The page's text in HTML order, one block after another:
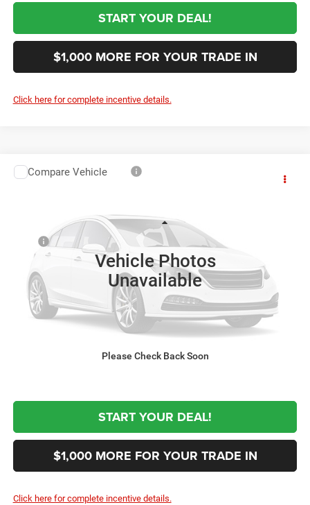
START YOUR DEAL!
$1,000 MORE FOR YOUR TRADE IN
Click here for complete incentive details.
Vehicle Photos
Unavailable
Please Check Back Soon
2027RAM 3500Tradesman$76,144
Less
Black Automotive Discount:
Documentation Fee:
First Place Finish:
+$890
Sale Price: $76,144
START YOUR DEAL!
$1,000 MORE FOR YOUR TRADE IN
Click here for complete incentive details.
Compare Vehicle